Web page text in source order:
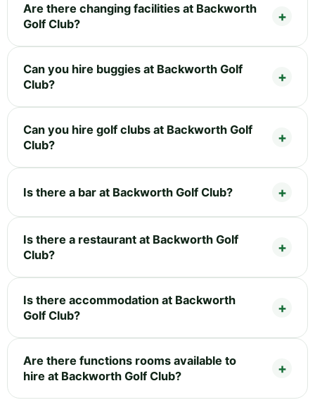
Are there changing facilities at Backworth
Golf Club?
Can you hire buggies at Backworth Golf
Club?
Can you hire golf clubs at Backworth Golf
Club?
Is there a bar at Backworth Golf Club?
Is there a restaurant at Backworth Golf
Club?
Is there accommodation at Backworth
Golf Club?
Are there functions rooms available to
hire at Backworth Golf Club?